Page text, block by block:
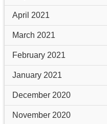
April 2021
March 2021
February 2021
January 2021
December 2020
November 2020